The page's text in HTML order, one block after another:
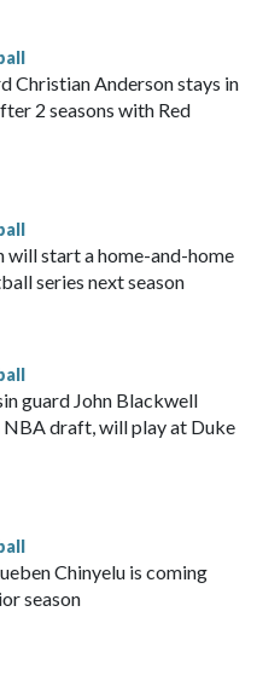
Christian Anderson stays in
2 seasons with Red
will start a home-and-home
series next season
guard John Blackwell
draft, will play at Duke
Chinyelu is coming
season